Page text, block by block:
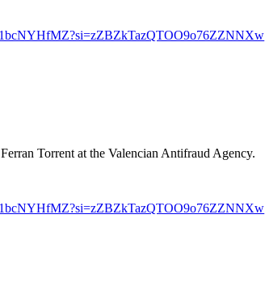
Torrent at the Valencian Antifraud Agency.